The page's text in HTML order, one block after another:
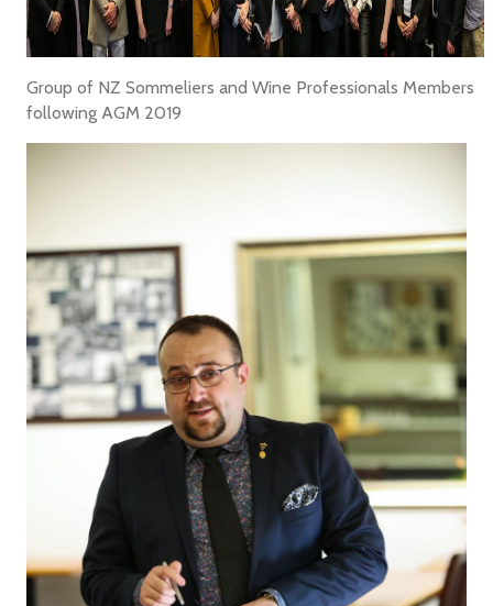
Group of NZ Sommeliers and Wine Professionals Members
following AGM 2019